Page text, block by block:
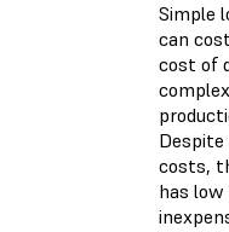
Simple
can
cost of
costs,
has